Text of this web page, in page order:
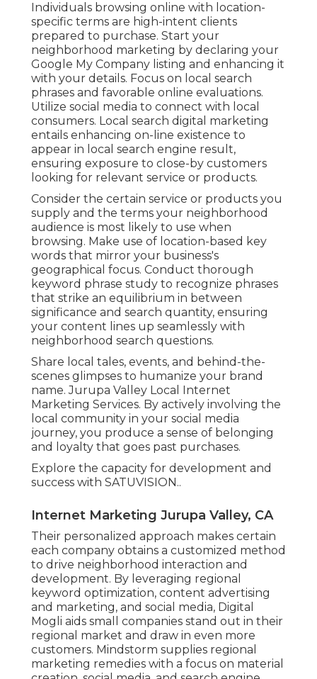
Individuals browsing online with location-
specific terms are high-intent clients
prepared to purchase. Start your
neighborhood marketing by declaring your
Google My Company listing and enhancing it
with your details. Focus on local search
phrases and favorable online evaluations.
Utilize social media to connect with local
consumers. Local search digital marketing
entails enhancing on-line existence to
appear in local search engine result,
ensuring exposure to close-by customers
looking for relevant service or products.
Consider the certain service or products you
supply and the terms your neighborhood
audience is most likely to use when
browsing. Make use of location-based key
words that mirror your business's
geographical focus. Conduct thorough
keyword phrase study to recognize phrases
that strike an equilibrium in between
significance and search quantity, ensuring
your content lines up seamlessly with
neighborhood search questions.
Share local tales, events, and behind-the-
scenes glimpses to humanize your brand
name. Jurupa Valley Local Internet
Marketing Services. By actively involving the
local community in your social media
journey, you produce a sense of belonging
and loyalty that goes past purchases.
Explore the capacity for development and
success with SATUVISION..
Internet Marketing Jurupa Valley, CA
Their personalized approach makes certain
each company obtains a customized method
to drive neighborhood interaction and
development. By leveraging regional
keyword optimization, content advertising
and marketing, and social media, Digital
Mogli aids small companies stand out in their
regional market and draw in even more
customers. Mindstorm supplies regional
marketing remedies with a focus on material